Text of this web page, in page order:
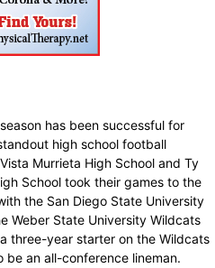
has been successful for
high school football
Murrieta High School and Ty
School took their games to the
the San Diego State University
Weber State University Wildcats
three-year starter on the Wildcats
an all-conference lineman.